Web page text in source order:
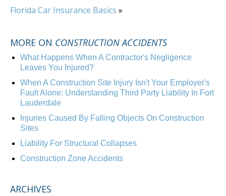
Florida Car Insurance Basics »
MORE ON CONSTRUCTION ACCIDENTS
What Happens When A Contractor's Negligence
Leaves You Injured?
When A Construction Site Injury Isn't Your Employer's
Fault Alone: Understanding Third Party Liability In Fort
Lauderdale
Injuries Caused By Falling Objects On Construction
Sites
Liability For Structural Collapses
Construction Zone Accidents
ARCHIVES